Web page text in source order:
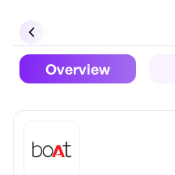
Overview